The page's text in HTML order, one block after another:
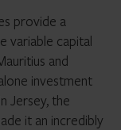
provide a
variable capital
and
investment
Jersey, the
it an incredibly